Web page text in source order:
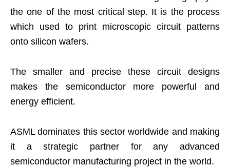
the one of the most critical step. It is the process
which used to print microscopic circuit patterns
onto silicon wafers.
The smaller and precise these circuit designs
makes the semiconductor more powerful and
energy efficient.
ASML dominates this sector worldwide and making
it a strategic partner for any advanced
semiconductor manufacturing project in the world.